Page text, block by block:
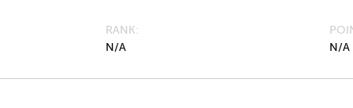
RANK
N/A
N/A